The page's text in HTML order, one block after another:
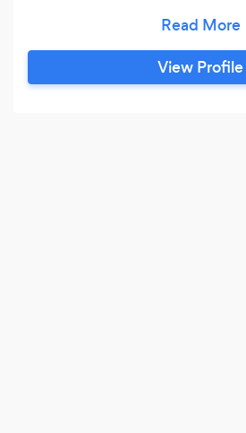
weaknesses • Device a
student’s personal needs
student’s weaknesses one
View Profile